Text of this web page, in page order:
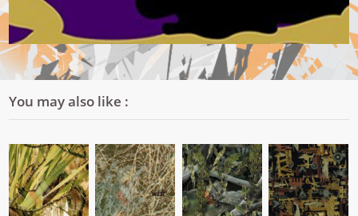
You may also like :